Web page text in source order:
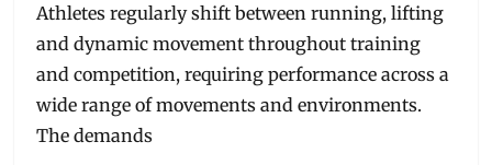
Athletes regularly shift between running, lifting
and dynamic movement throughout training
and competition, requiring performance across a
wide range of movements and environments.
The demands